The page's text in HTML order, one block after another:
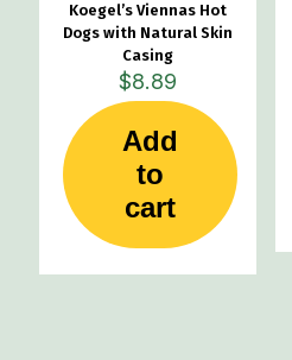
Koegel’s Viennas Hot
Dogs with Natural Skin
Casing
$8.89
Add
to
cart